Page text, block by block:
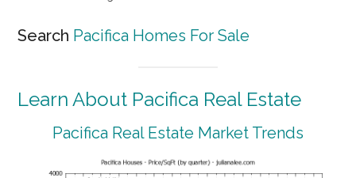
Search Pacifica Homes For Sale
Learn About Pacifica Real Estate
Pacifica Real Estate Market Trends